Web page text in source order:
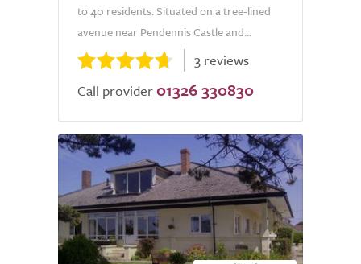
to 40 residents. Situated on a tree-lined
avenue near Pendennis Castle and...
3 reviews
Call provider 01326 330830